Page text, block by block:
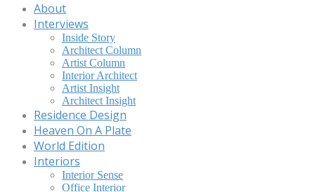
About
Interviews
Inside Story
Architect Column
Artist Column
Interior Architect
Artist Insight
Architect Insight
Residence Design
Heaven On A Plate
World Edition
Interiors
Interior Sense
Office Interior